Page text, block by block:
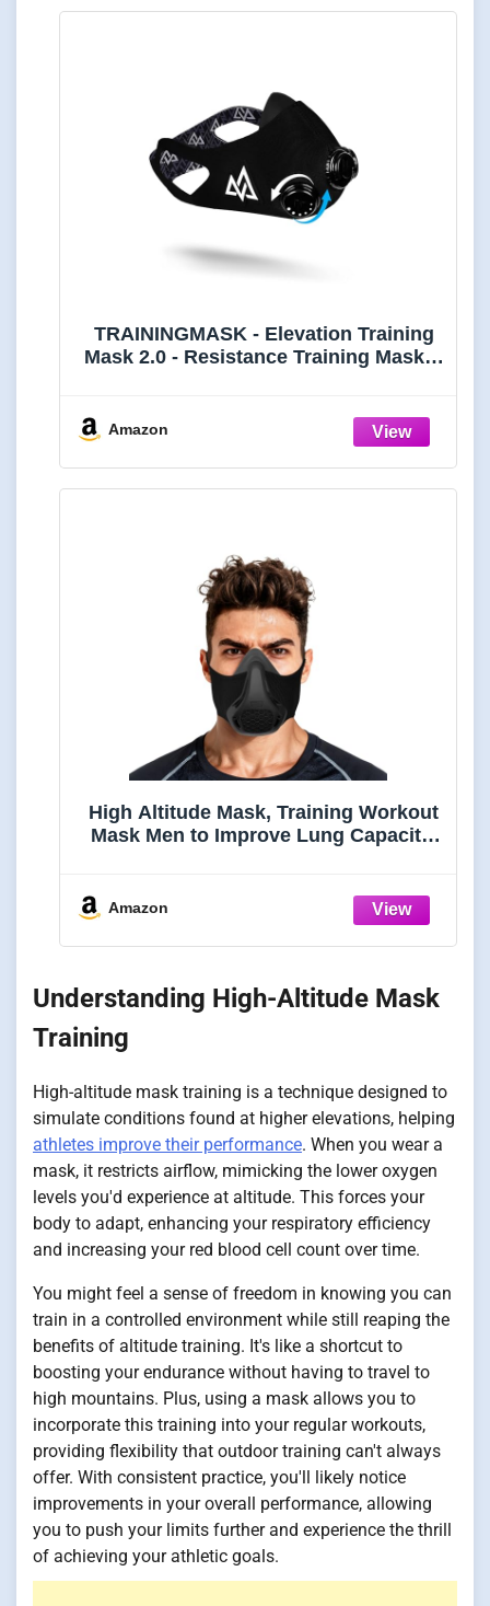
TRAININGMASK - Elevation Training
Mask 2.0 - Resistance Training Mask®,
Amazon
High Altitude Mask, Training Workout
Mask Men to Improve Lung Capacity,
Sport: Running, Cardio, Cycling, Gym
Amazon
Understanding High-Altitude Mask
Training
High-altitude mask training is a technique designed to
simulate conditions found at higher elevations, helping
athletes improve their performance. When you wear a
mask, it restricts airflow, mimicking the lower oxygen
levels you'd experience at altitude. This forces your
body to adapt, enhancing your respiratory efficiency
and increasing your red blood cell count over time.
You might feel a sense of freedom in knowing you can
train in a controlled environment while still reaping the
benefits of altitude training. It's like a shortcut to
boosting your endurance without having to travel to
high mountains. Plus, using a mask allows you to
incorporate this training into your regular workouts,
providing flexibility that outdoor training can't always
offer. With consistent practice, you'll likely notice
improvements in your overall performance, allowing
you to push your limits further and experience the thrill
of achieving your athletic goals.